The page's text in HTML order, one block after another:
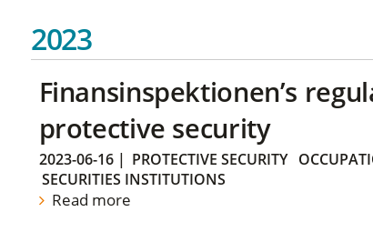
2023
Finansinspektionen’s
protective security
2023-06-16| PROTECTIVE SECURITY
SECURITIES INSTITUTIONS
Read more